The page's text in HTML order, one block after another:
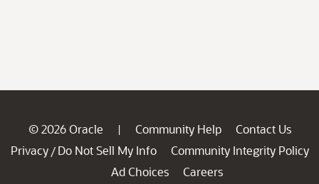
© 2026 Oracle | Community Help
Contact Us
Privacy / Do Not Sell My Info
Community Integrity Policy
Ad Choices
Careers